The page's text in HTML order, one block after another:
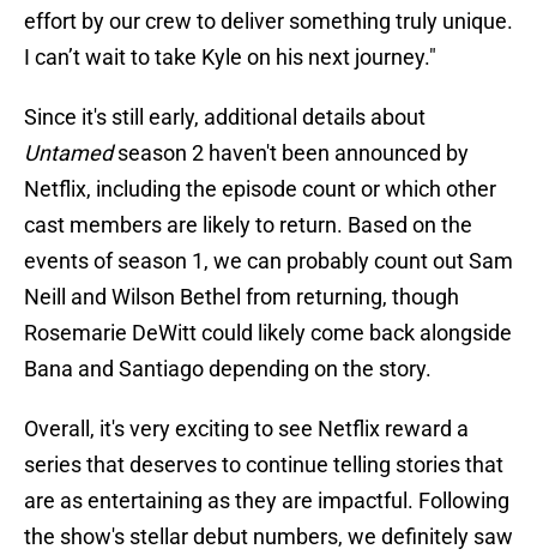
effort by our crew to deliver something truly unique.
I can’t wait to take Kyle on his next journey."
Since it's still early, additional details about
Untamedseason 2 haven't been announced by
Netflix, including the episode count or which other
cast members are likely to return. Based on the
events of season 1, we can probably count out Sam
Neill and Wilson Bethel from returning, though
Rosemarie DeWitt could likely come back alongside
Bana and Santiago depending on the story.
Overall, it's very exciting to see Netflix reward a
series that deserves to continue telling stories that
are as entertaining as they are impactful. Following
the show's stellar debut numbers, we definitely saw